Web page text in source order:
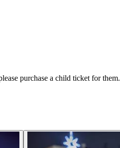
purchase a child ticket for them.